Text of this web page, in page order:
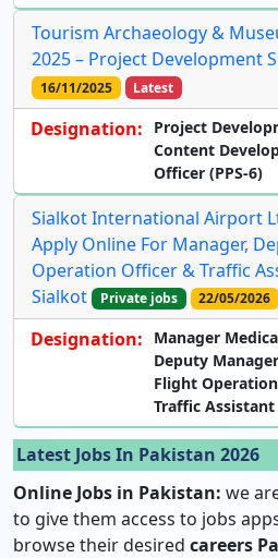
Tourism Archaeology &
2025 – Project Development
16/11/2025
Latest
Designation:
Project
Content
Officer (PPS-6)
Sialkot International Airport
Apply Online For Manager,
Operation Officer & Traffic
Sialkot
Private jobs 22/05/2026
Designation:
Manager
Deputy
Flight
Traffic Assistant
Latest Jobs In Pakistan 2026
Online Jobs in Pakistan: we
to give them access to jobs
browse their desired careers